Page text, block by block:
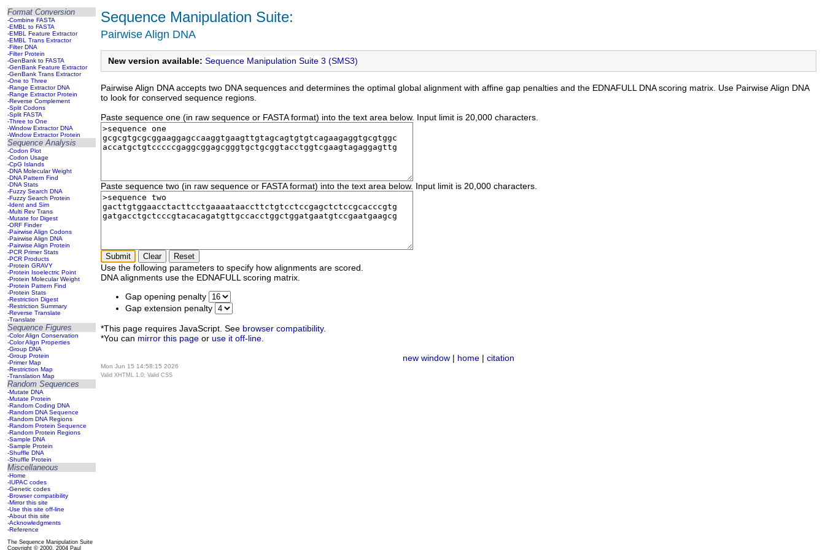
Format Conversion
-Combine FASTA
-EMBL to FASTA
-EMBL Feature Extractor
-EMBL Trans Extractor
-Filter DNA
-Filter Protein
-GenBank to FASTA
-GenBank Feature Extractor
-GenBank Trans Extractor
-One to Three
-Range Extractor DNA
-Range Extractor Protein
-Reverse Complement
-Split Codons
-Split FASTA
-Three to One
-Window Extractor DNA
-Window Extractor Protein
Sequence Analysis
-Codon Plot
-Codon Usage
-CpG Islands
-DNA Molecular Weight
-DNA Pattern Find
-DNA Stats
-Fuzzy Search DNA
-Fuzzy Search Protein
-Ident and Sim
-Multi Rev Trans
-Mutate for Digest
-ORF Finder
-Pairwise Align Codons
-Pairwise Align DNA
-Pairwise Align Protein
-PCR Primer Stats
-PCR Products
-Protein GRAVY
-Protein Isoelectric Point
-Protein Molecular Weight
-Protein Pattern Find
-Protein Stats
-Restriction Digest
-Restriction Summary
-Reverse Translate
-Translate
Sequence Figures
-Color Align Conservation
-Color Align Properties
-Group DNA
-Group Protein
-Primer Map
-Restriction Map
-Translation Map
Random Sequences
-Mutate DNA
-Mutate Protein
-Random Coding DNA
-Random DNA Sequence
-Random DNA Regions
-Random Protein Sequence
-Random Protein Regions
-Sample DNA
-Sample Protein
-Shuffle DNA
-Shuffle Protein
Miscellaneous
-Home
-IUPAC codes
-Genetic codes
-Browser compatibility
-Mirror this site
-Use this site off-line
-About this site
-Acknowledgments
-Reference
The Sequence Manipulation Suite
Copyright © 2000, 2004 Paul
Sequence Manipulation Suite:
Pairwise Align DNA
New version available: Sequence Manipulation Suite 3 (SMS3)
Pairwise Align DNA accepts two DNA sequences and determines the optimal global alignment with affine gap penalties and the EDNAFULL DNA scoring matrix. Use Pairwise Align DNA
to look for conserved sequence regions.
Paste sequence one (in raw sequence or FASTA format) into the text area below. Input limit is 20,000 characters.
Paste sequence two (in raw sequence or FASTA format) into the text area below. Input limit is 20,000 characters.
Use the following parameters to specify how alignments are scored.
DNA alignments use the EDNAFULL scoring matrix.
Gap opening penalty
Gap extension penalty
*This page requires JavaScript. See browser compatibility.
*You can mirror this page or use it off-line
new window | home | citation
Mon Jun 15 14:58:15 2026
Valid XHTML 1.0; Valid CSS